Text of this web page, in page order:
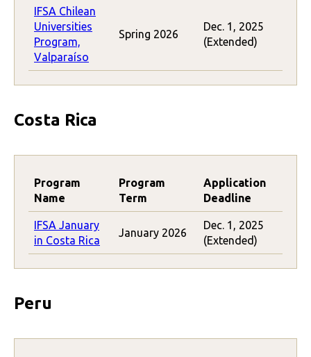
IFSA Chilean
Universities
Program,
Valparaíso
Spring 2026
Dec. 1, 2025
(Extended)
Costa Rica
Program
Name
Program
Term
Application
Deadline
IFSA January
in Costa Rica
January 2026
Dec. 1, 2025
(Extended)
Peru